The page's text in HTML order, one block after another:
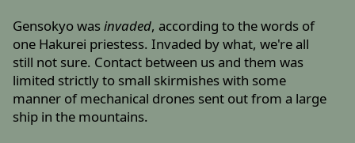
Gensokyo wasinvaded, according to the words of
one Hakurei priestess. Invaded by what, we're all
still not sure. Contact between us and them was
limited strictly to small skirmishes with some
manner of mechanical drones sent out from a large
ship in the mountains.